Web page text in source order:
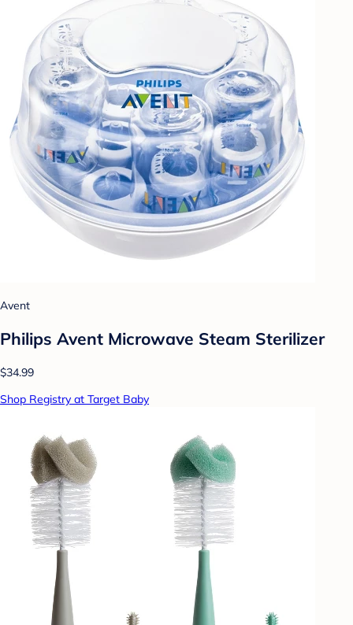
Avent
Philips Avent Microwave Steam Sterilizer
$34.99
Shop Registry at Target Baby